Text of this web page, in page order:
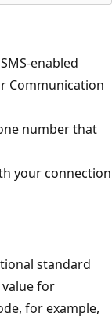
enabled
Communication
number that
your connection
standard
value for
for example,